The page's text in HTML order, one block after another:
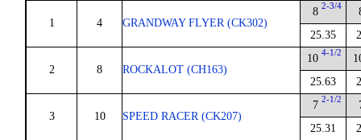
1 4 GRANDWAY FLYER (CK302)
8 2-3/4
25.35
2 8 ROCKALOT (CH163)
10 4-1/2
25.63
3 10 SPEED RACER (CK207)
7 2-1/2
25.31